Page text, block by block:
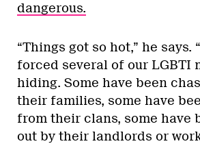
dangerous.
“Things got so hot,” he says.
forced several of our LGBTI
hiding. Some have been
their families, some have
from their clans, some have
out by their landlords or